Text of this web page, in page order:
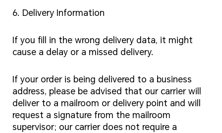
6. Delivery Information
If you fill in the wrong delivery data, it might
cause a delay or a missed delivery.
If your order is being delivered to a business
address, please be advised that our carrier will
deliver to a mailroom or delivery point and will
request a signature from the mailroom
supervisor; our carrier does not require a